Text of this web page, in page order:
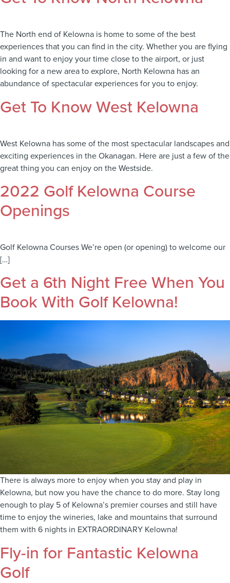
The North end of Kelowna is home to some of the best
experiences that you can find in the city. Whether you are flying
in and want to enjoy your time close to the airport, or just
looking for a new area to explore, North Kelowna has an
abundance of spectacular experiences for you to enjoy.
Get To Know West Kelowna
West Kelowna has some of the most spectacular landscapes and
exciting experiences in the Okanagan. Here are just a few of the
great thing you can enjoy on the Westside.
2022 Golf Kelowna Course
Openings
Golf Kelowna Courses We’re open (or opening) to welcome our
[…]
Get a 6th Night Free When You
Book With Golf Kelowna!
There is always more to enjoy when you stay and play in
Kelowna, but now you have the chance to do more. Stay long
enough to play 5 of Kelowna’s premier courses and still have
time to enjoy the wineries, lake and mountains that surround
them with 6 nights in EXTRAORDINARY Kelowna!
Fly-in for Fantastic Kelowna
Golf